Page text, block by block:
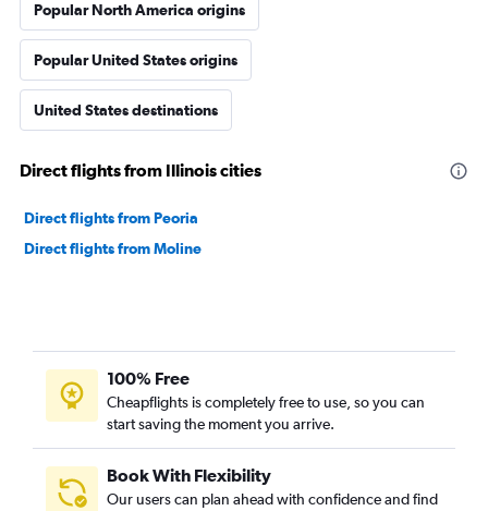
Popular North America origins
Popular United States origins
United States destinations
Direct flights from Illinois cities
Direct flights from Peoria
Direct flights from Moline
100% Free
Cheapflights is completely free to use, so you can
start saving the moment you arrive.
Book With Flexibility
Our users can plan ahead with confidence and find